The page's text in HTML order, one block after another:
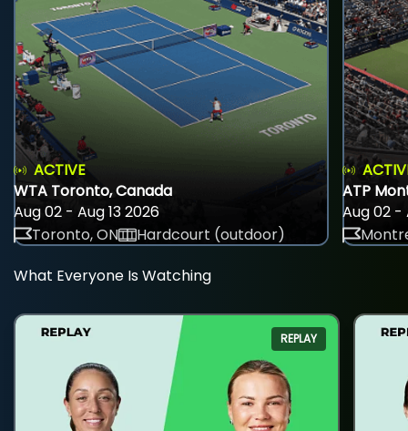
ACTIVE
WTA Toronto, Canada
Aug 02 - Aug 13 2026
Toronto, ON
Hardcourt (outdoor)
ATP
Aug 02 -
What Everyone Is Watching
REPLAY